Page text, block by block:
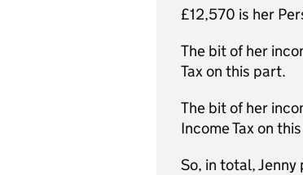
£12,570 is her
The bit of her
Tax on this part.
The bit of her
Income Tax on
So, in total, Jenny